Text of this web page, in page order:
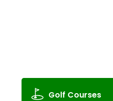
Golf Courses